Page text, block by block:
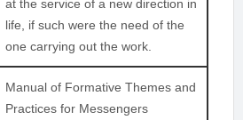
at the service of a new direction in
life, if such were the need of the
one carrying out the work.
Manual of Formative Themes and
Practices for Messengers